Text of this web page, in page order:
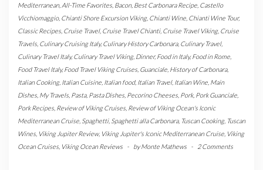
Mediterranean, All-Time Favorites Bacon, Best Carbonara Recipe Castello
Vicchiomaggio, Chianti Shore Excursion Viking, Chianti Wine Chianti Wine Tour,
Classic Recipes Cruise Travel, Cruise Travel Chianti, Cruise Travel Viking, Cruise
Travels Culinary Cruising Italy,Culinary History Carbonara, Culinary Travel,
Culinary Travel Italy,Culinary Travel Viking, Dinner,Food in Italy,Food in Rome
Food Travel Italy,Food Travel Viking Cruises Guanciale History of Carbonara,
Italian Cooking, Italian Cuisine Italian food, Italian Travel, Italian Wine Main
Dishes My Travels Pasta, Pasta Dishes Pecorino Cheeses Pork, Pork Guanciale
Pork Recipes Review of Viking Cruises Review of Viking Ocean's Iconic
Mediterranean Cruise Spaghetti, Spaghetti alla Carbonara, Tuscan Cooking, Tuscan
Wines Viking Jupiter Review, Viking Jupiter's Iconic Mediterranean Cruise Viking
Ocean Cruises Viking Ocean Reviews - byMonte Mathews - 2 Comments